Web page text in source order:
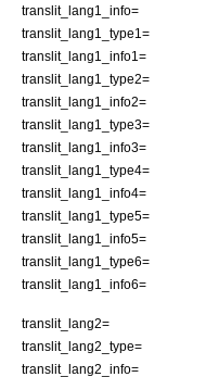
translit_lang1_info=
translit_lang1_type1=
translit_lang1_info1=
translit_lang1_type2=
translit_lang1_info2=
translit_lang1_type3=
translit_lang1_info3=
translit_lang1_type4=
translit_lang1_info4=
translit_lang1_type5=
translit_lang1_info5=
translit_lang1_type6=
translit_lang1_info6=
translit_lang2=
translit_lang2_type=
translit_lang2_info=